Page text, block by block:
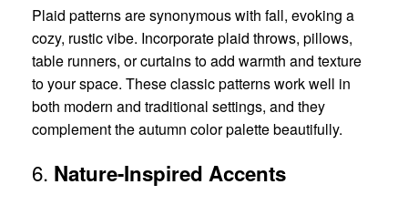
Plaid patterns are synonymous with fall, evoking a
cozy, rustic vibe. Incorporate plaid throws, pillows,
table runners, or curtains to add warmth and texture
to your space. These classic patterns work well in
both modern and traditional settings, and they
complement the autumn color palette beautifully.
6. Nature-Inspired Accents